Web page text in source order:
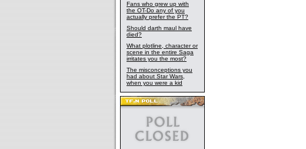
Fans who grew up with
the OT-Do any of you
actually prefer the PT?
Should darth maul have
died?
What plotline, character or
scene in the entire Saga
irritates you the most?
The misconceptions you
had about Star Wars,
when you were a kid